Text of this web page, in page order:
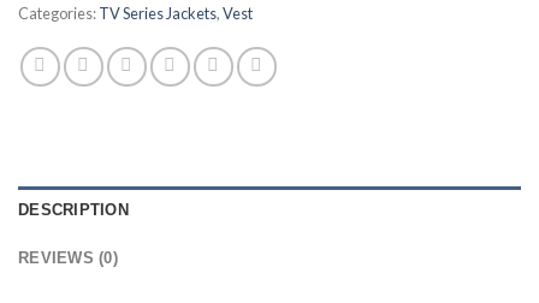
Categories:TV Series Jackets,Vest
DESCRIPTION
REVIEWS (0)